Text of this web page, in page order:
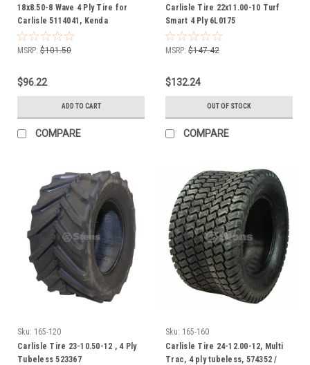
18x8.50-8 Wave 4 Ply Tire for
Carlisle 5114041, Kenda
105000868B1, 24311078
MSRP: $101.50
$96.22
ADD TO CART
COMPARE
Carlisle Tire 22x11.00-10 Turf
Smart 4 Ply 6L0175
MSRP: $147.42
$132.24
OUT OF STOCK
COMPARE
Sku: 165-120
Carlisle Tire 23-10.50-12 , 4 Ply
Tubeless 523367
Sku: 165-160
Carlisle Tire 24-12.00-12, Multi
Trac, 4 ply tubeless, 574352 /